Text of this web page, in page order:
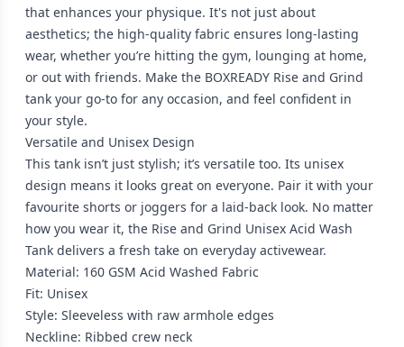
that enhances your physique. It's not just about
aesthetics; the high-quality fabric ensures long-lasting
wear, whether you’re hitting the gym, lounging at home,
or out with friends. Make the BOXREADY Rise and Grind
tank your go-to for any occasion, and feel confident in
your style.
Versatile and Unisex Design
This tank isn’t just stylish; it’s versatile too. Its unisex
design means it looks great on everyone. Pair it with your
favourite shorts or joggers for a laid-back look. No matter
how you wear it, the Rise and Grind Unisex Acid Wash
Tank delivers a fresh take on everyday activewear.
Material: 160 GSM Acid Washed Fabric
Fit: Unisex
Style: Sleeveless with raw armhole edges
Neckline: Ribbed crew neck